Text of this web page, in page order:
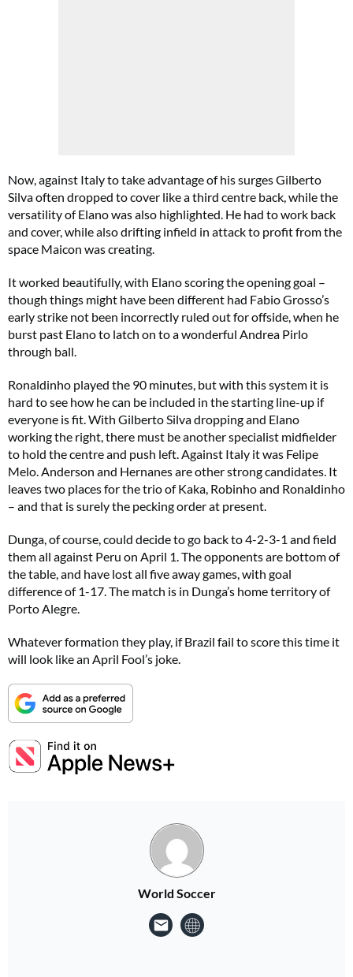
Now, against Italy to take advantage of his surges Gilberto
Silva often dropped to cover like a third centre back, while the
versatility of Elano was also highlighted. He had to work back
and cover, while also drifting infield in attack to profit from the
space Maicon was creating.
It worked beautifully, with Elano scoring the opening goal –
though things might have been different had Fabio Grosso’s
early strike not been incorrectly ruled out for offside, when he
burst past Elano to latch on to a wonderful Andrea Pirlo
through ball.
Ronaldinho played the 90 minutes, but with this system it is
hard to see how he can be included in the starting line-up if
everyone is fit. With Gilberto Silva dropping and Elano
working the right, there must be another specialist midfielder
to hold the centre and push left. Against Italy it was Felipe
Melo. Anderson and Hernanes are other strong candidates. It
leaves two places for the trio of Kaka, Robinho and Ronaldinho
– and that is surely the pecking order at present.
Dunga, of course, could decide to go back to 4-2-3-1 and field
them all against Peru on April 1. The opponents are bottom of
the table, and have lost all five away games, with goal
difference of 1-17. The match is in Dunga’s home territory of
Porto Alegre.
Whatever formation they play, if Brazil fail to score this time it
will look like an April Fool’s joke.
World Soccer